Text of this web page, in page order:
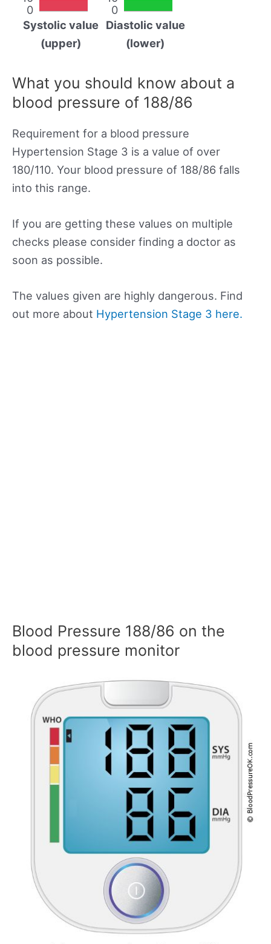
0
Systolic value
(upper)
0
Diastolic value
(lower)
What you should know about a
blood pressure of 188/86
Requirement for a blood pressure
Hypertension Stage 3 is a value of over
180/110. Your blood pressure of 188/86 falls
into this range.
If you are getting these values on multiple
checks please consider finding a doctor as
soon as possible.
The values given are highly dangerous. Find
out more about Hypertension Stage 3 here.
Blood Pressure 188/86 on the
blood pressure monitor